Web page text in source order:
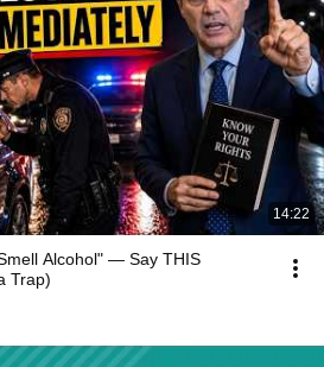
14:22
Alcohol" — Say THIS
Trap)